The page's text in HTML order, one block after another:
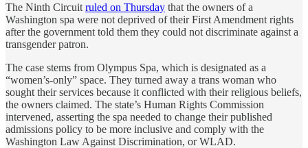
The Ninth Circuit ruled on Thursday that the owners of a
Washington spa were not deprived of their First Amendment rights
after the government told them they could not discriminate against a
transgender patron.
The case stems from Olympus Spa, which is designated as a
“women’s-only” space. They turned away a trans woman who
sought their services because it conflicted with their religious beliefs,
the owners claimed. The state’s Human Rights Commission
intervened, asserting the spa needed to change their published
admissions policy to be more inclusive and comply with the
Washington Law Against Discrimination, or WLAD.